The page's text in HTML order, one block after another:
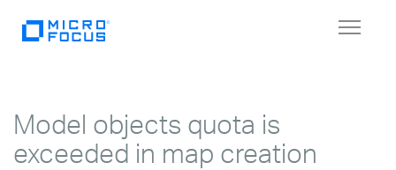
Toggle
Model objects quota is
exceeded in map creation